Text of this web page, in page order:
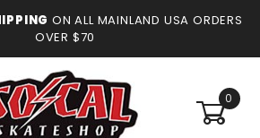
ON ALL MAINLAND USA ORDERS
OVER $70
0